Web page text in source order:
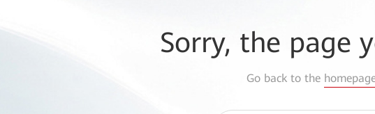
Sorry, the page
Go back to the